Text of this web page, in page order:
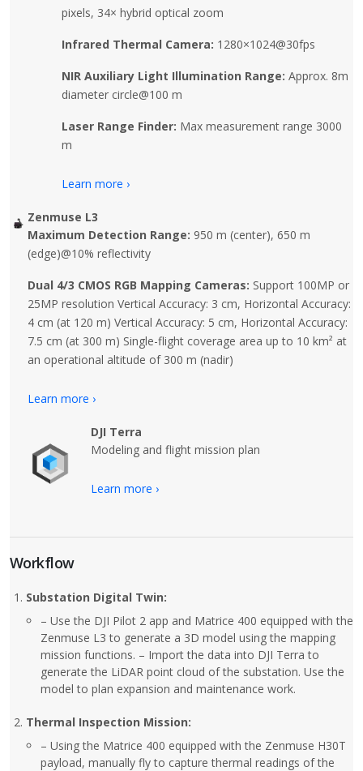
pixels, 34× hybrid optical zoom
Infrared Thermal Camera: 1280×1024@30fps
NIR Auxiliary Light Illumination Range:Approx. 8m
diameter circle@100 m
Laser Range Finder: Max measurement range 3000
m
Learn more ›
Zenmuse L3
Maximum Detection Range: 950 m (center), 650 m
(edge)@10% reflectivity
Dual 4/3 CMOS RGB Mapping Cameras: Support 100MP or
25MP resolution Vertical Accuracy: 3 cm, Horizontal Accuracy:
4 cm (at 120 m) Vertical Accuracy: 5 cm, Horizontal Accuracy:
7.5 cm (at 300 m) Single-flight coverage area up to 10 km² at
an operational altitude of 300 m (nadir)
Learn more ›
DJI Terra
Modeling and flight mission plan
Learn more ›
Workflow
Substation Digital Twin:
– Use the DJI Pilot 2 app and Matrice 400 equipped with the
Zenmuse L3 to generate a 3D model using the mapping
mission functions. – Import the data into DJI Terra to
generate the LiDAR point cloud of the substation. Use the
model to plan expansion and maintenance work.
Thermal Inspection Mission:
– Using the Matrice 400 equipped with the Zenmuse H30T
payload, manually fly to capture thermal readings of the